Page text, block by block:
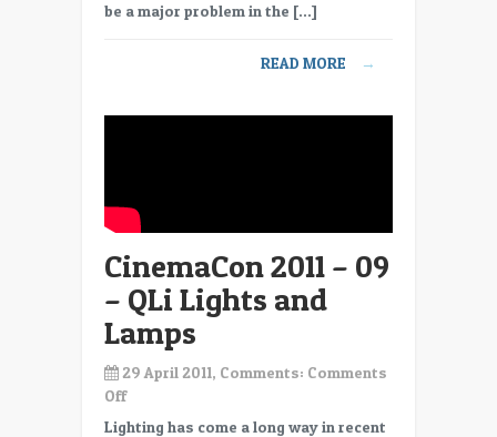
be a major problem in the […]
READ MORE →
CinemaCon 2011 – 09
– QLi Lights and
Lamps
29 April 2011, Comments: Comments
Offon
CinemaCon
Lighting has come a long way in recent